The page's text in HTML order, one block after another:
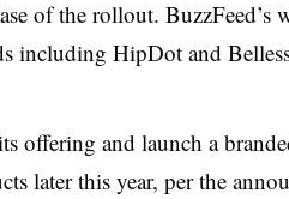
of the rollout. BuzzFeed’s
including HipDot and
offering and launch a
later this year, per the